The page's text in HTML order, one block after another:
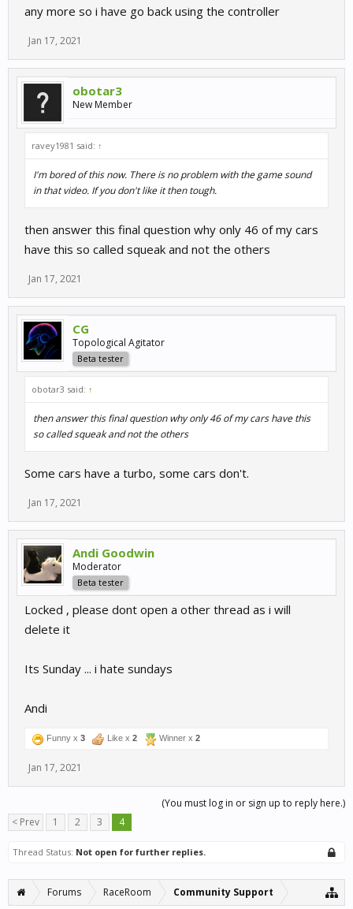
any more so i have go back using the controller
Jan 17, 2021
obotar3
New Member
ravey1981 said: ↑
I'm bored of this now. There is no problem with the game sound
in that video. If you don't like it then tough.
then answer this final question why only 46 of my cars
have this so called squeak and not the others
Jan 17, 2021
CG
Topological Agitator
Beta tester
obotar3 said: ↑
then answer this final question why only 46 of my cars have this
so called squeak and not the others
Some cars have a turbo, some cars don't.
Jan 17, 2021
Andi Goodwin
Moderator
Beta tester
Locked , please dont open a other thread as i will
delete it
Its Sunday ... i hate sundays
Andi
Funny x 3 Like x 2 Winner x 2
Jan 17, 2021
(You must log in or sign up to reply here.)
< Prev
1 2 3 4
Thread Status: Not open for further replies.
Forums RaceRoom Community Support